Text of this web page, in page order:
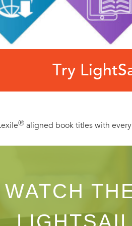
Try
Ⓡ aligned book titles with
WATCH